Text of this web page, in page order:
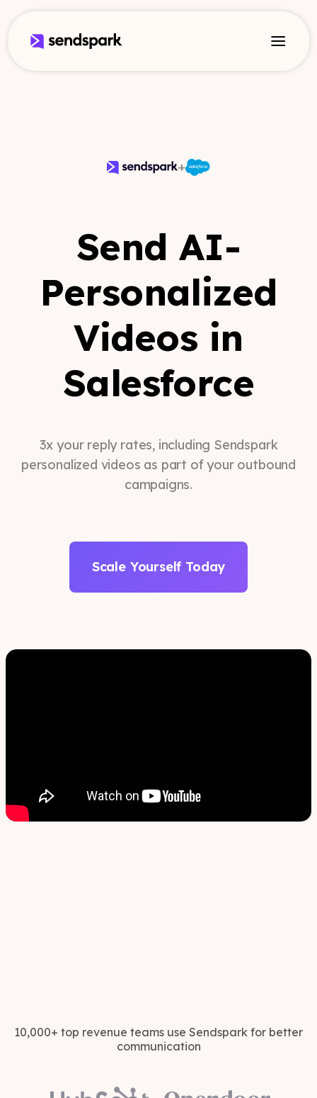
+
Send AI-
Personalized
Videos in
Salesforce
3x your reply rates, including Sendspark
personalized videos as part of your outbound
campaigns.
Scale Yourself Today
10,000+ top revenue teams use Sendspark for better
communication